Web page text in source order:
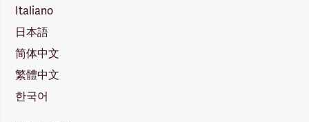
Italiano
日本語
简体中文
繁體中文
한국어